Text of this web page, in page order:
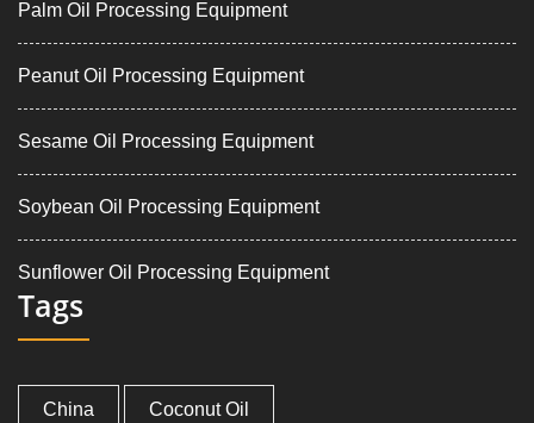
Palm Oil Processing Equipment
Peanut Oil Processing Equipment
Sesame Oil Processing Equipment
Soybean Oil Processing Equipment
Sunflower Oil Processing Equipment
Tags
China Coconut Oil